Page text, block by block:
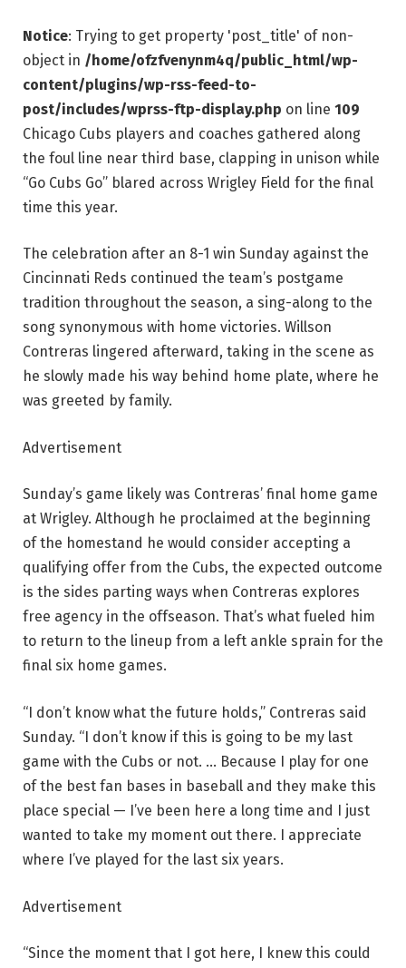
Notice: Trying to get property 'post_title' of non-
object in /home/ofzfvenynm4q/public_html/wp-
content/plugins/wp-rss-feed-to-
post/includes/wprss-ftp-display.php on line 109
Chicago Cubs players and coaches gathered along
the foul line near third base, clapping in unison while
“Go Cubs Go” blared across Wrigley Field for the final
time this year.
The celebration after an 8-1 win Sunday against the
Cincinnati Reds continued the team’s postgame
tradition throughout the season, a sing-along to the
song synonymous with home victories. Willson
Contreras lingered afterward, taking in the scene as
he slowly made his way behind home plate, where he
was greeted by family.
Advertisement
Sunday’s game likely was Contreras’ final home game
at Wrigley. Although he proclaimed at the beginning
of the homestand he would consider accepting a
qualifying offer from the Cubs, the expected outcome
is the sides parting ways when Contreras explores
free agency in the offseason. That’s what fueled him
to return to the lineup from a left ankle sprain for the
final six home games.
“I don’t know what the future holds,” Contreras said
Sunday. “I don’t know if this is going to be my last
game with the Cubs or not. … Because I play for one
of the best fan bases in baseball and they make this
place special — I’ve been here a long time and I just
wanted to take my moment out there. I appreciate
where I’ve played for the last six years.
Advertisement
“Since the moment that I got here, I knew this could